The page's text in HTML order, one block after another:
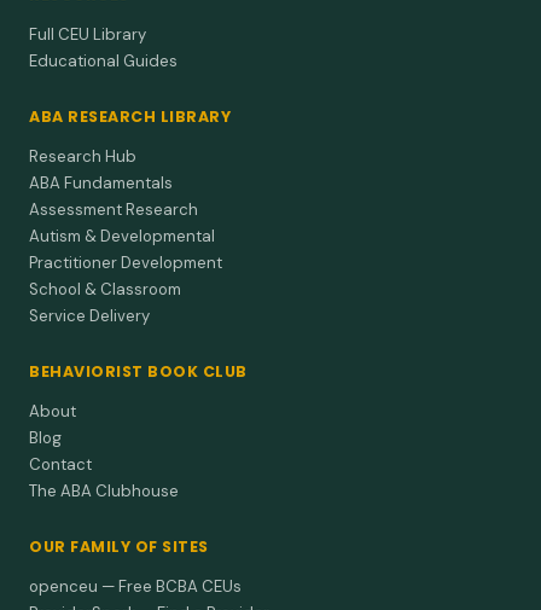
Full CEU Library
Educational Guides
ABA RESEARCH LIBRARY
Research Hub
ABA Fundamentals
Assessment Research
Autism & Developmental
Practitioner Development
School & Classroom
Service Delivery
BEHAVIORIST BOOK CLUB
About
Blog
Contact
The ABA Clubhouse
OUR FAMILY OF SITES
openceu — Free BCBA CEUs